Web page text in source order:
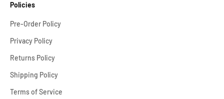
Policies
Pre-Order Policy
Privacy Policy
Returns Policy
Shipping Policy
Terms of Service